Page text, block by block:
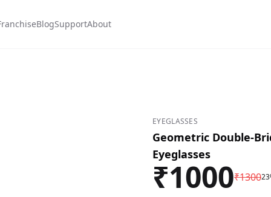
BlogSupportAbout
EYEGLASSES
Geometric Double-
Eyeglasses
₹1000₹1300